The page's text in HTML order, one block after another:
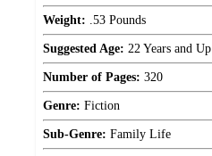
Weight: .53 Pounds
Suggested Age: 22 Years and Up
Number of Pages: 320
Genre: Fiction
Sub-Genre: Family Life